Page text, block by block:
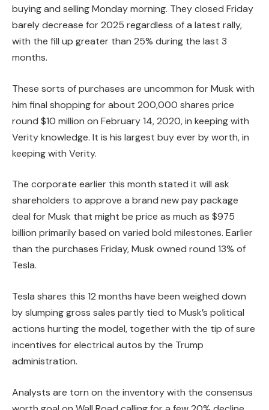
buying and selling Monday morning. They closed Friday
barely decrease for 2025 regardless of a latest rally,
with the fill up greater than 25% during the last 3
months.
These sorts of purchases are uncommon for Musk with
him final shopping for about 200,000 shares price
round $10 million on February 14, 2020, in keeping with
Verity knowledge. It is his largest buy ever by worth, in
keeping with Verity.
The corporate earlier this month stated it will ask
shareholders to approve a brand new pay package
deal for Musk that might be price as much as $975
billion primarily based on varied bold milestones. Earlier
than the purchases Friday, Musk owned round 13% of
Tesla.
Tesla shares this 12 months have been weighed down
by slumping gross sales partly tied to Musk’s political
actions hurting the model, together with the tip of sure
incentives for electrical autos by the Trump
administration.
Analysts are torn on the inventory with the consensus